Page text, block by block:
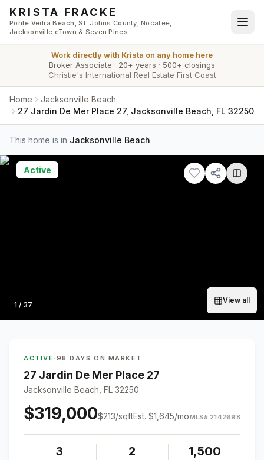
Skip to main content
KRISTA FRACKE
Ponte Vedra Beach, St. Johns County, Nocatee,
Jacksonville eTown & Seven Pines
Work directly with Krista on any home here
Broker Associate · 20+ years · 500+ closings
Christie's International Real Estate First Coast
Home
Jacksonville Beach
27 Jardin De Mer Place 27, Jacksonville Beach, FL 32250
This home is in Jacksonville Beach.
Photo
1 / 37
View all
Active
ACTIVE · 98 DAYS ON MARKET
27 Jardin De Mer Place 27
Jacksonville Beach, FL 32250
$319,000$213/sqftEst. $1,645/moMLS# 2142698
3 2 1,500